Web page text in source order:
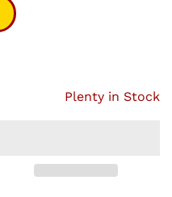
Plenty in Stock